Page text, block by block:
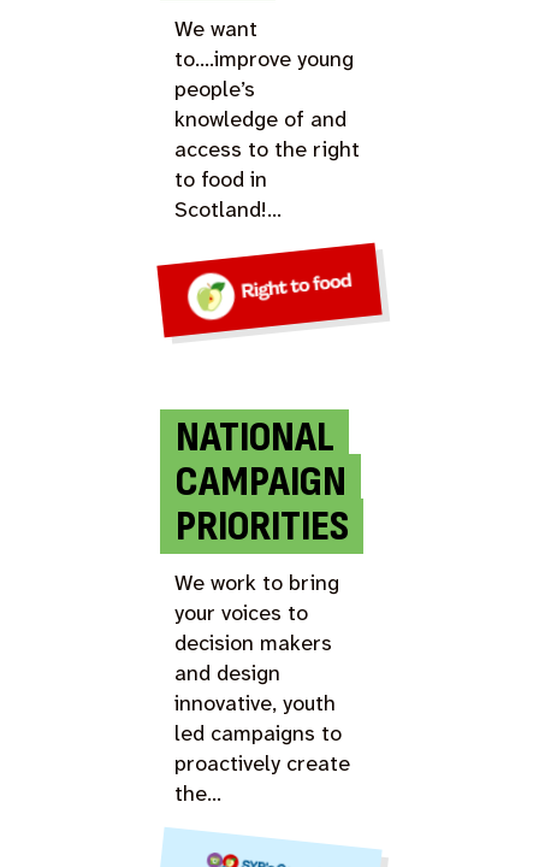
We want
to….improve young
people’s
knowledge of and
access to the right
to food in
Scotland!…
NATIONAL
CAMPAIGN
PRIORITIES
We work to bring
your voices to
decision makers
and design
innovative, youth
led campaigns to
proactively create
the…